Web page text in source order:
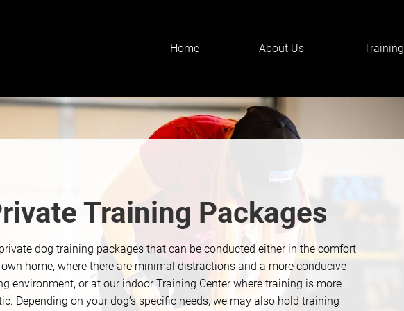
Home About Us Training
Training Packages
dog training packages that can be conducted either in the comfort
home, where there are minimal distractions and a more conducive
environment, or at our indoor Training Center where training is more
Depending on your dog’s specific needs, we may also hold training